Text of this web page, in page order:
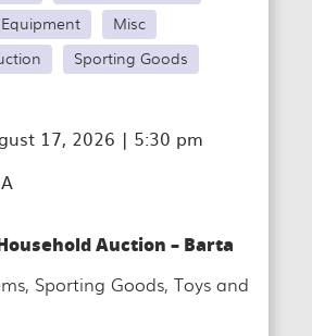
Misc
Sporting Goods
17, 2026 | 5:30 pm
Auction – Barta
Sporting Goods, Toys and